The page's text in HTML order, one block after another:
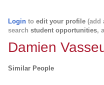
Login to edit your profile (add
search student opportunities,
Damien
Similar People